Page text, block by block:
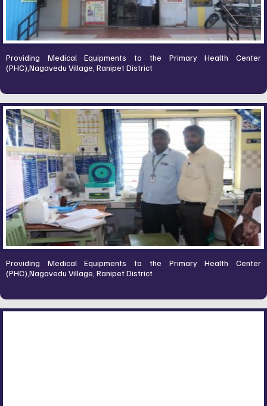
Providing Medical Equipments to the Primary Health Center
(PHC),Nagavedu Village, Ranipet District
Providing Medical Equipments to the Primary Health Center
(PHC),Nagavedu Village, Ranipet District